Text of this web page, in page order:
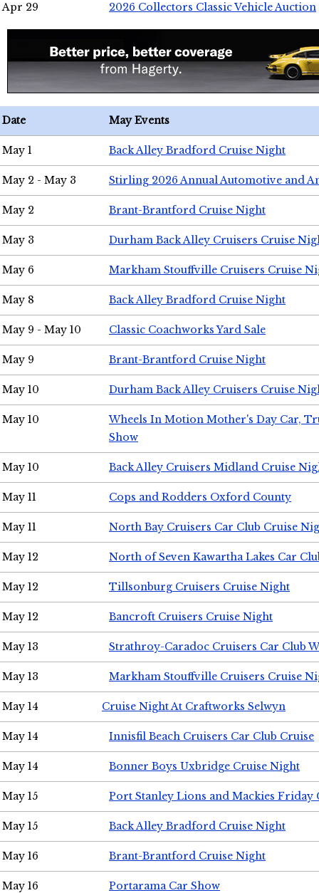
Apr 29 2026 Collectors Classic Vehicle Auction
Date May Events
May 1 Back Alley Bradford Cruise Night
May 2 - May 3 Stirling 2026 Annual Automotive and
May 2 Brant-Brantford Cruise Night
May 3 Durham Back Alley Cruisers Cruise
May 6 Markham Stouffville Cruisers Cruise
May 8 Back Alley Bradford Cruise Night
May 9 - May 10 Classic Coachworks Yard Sale
May 9 Brant-Brantford Cruise Night
May 10 Durham Back Alley Cruisers Cruise
May 10
Wheels In Motion Mother's Day Car,
Show
May 10 Back Alley Cruisers Midland Cruise
May 11 Cops and Rodders Oxford County
May 11 North Bay Cruisers Car Club Cruise
May 12 North of Seven Kawartha Lakes Car
May 12 Tillsonburg Cruisers Cruise Night
May 12 Bancroft Cruisers Cruise Night
May 13 Strathroy-Caradoc Cruisers Car Club
May 13 Markham Stouffville Cruisers Cruise
May 14 Cruise Night At Craftworks Selwyn
May 14 Innisfil Beach Cruisers Car Club Cruise
May 14 Bonner Boys Uxbridge Cruise Night
May 15 Port Stanley Lions and Mackies Friday
May 15 Back Alley Bradford Cruise Night
May 16 Brant-Brantford Cruise Night
May 16 Portarama Car Show